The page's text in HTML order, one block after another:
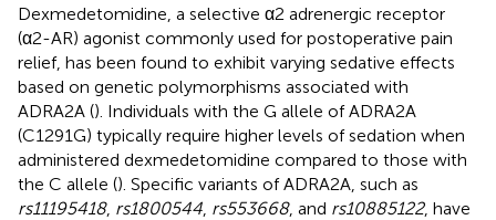
Dexmedetomidine, a selective α2 adrenergic receptor
(α2-AR) agonist commonly used for postoperative pain
relief, has been found to exhibit varying sedative effects
based on genetic polymorphisms associated with
ADRA2A (). Individuals with the G allele of ADRA2A
(C1291G) typically require higher levels of sedation when
administered dexmedetomidine compared to those with
the C allele (). Specific variants of ADRA2A, such as
rs11195418, rs1800544 rs553668, and rs10885122, have